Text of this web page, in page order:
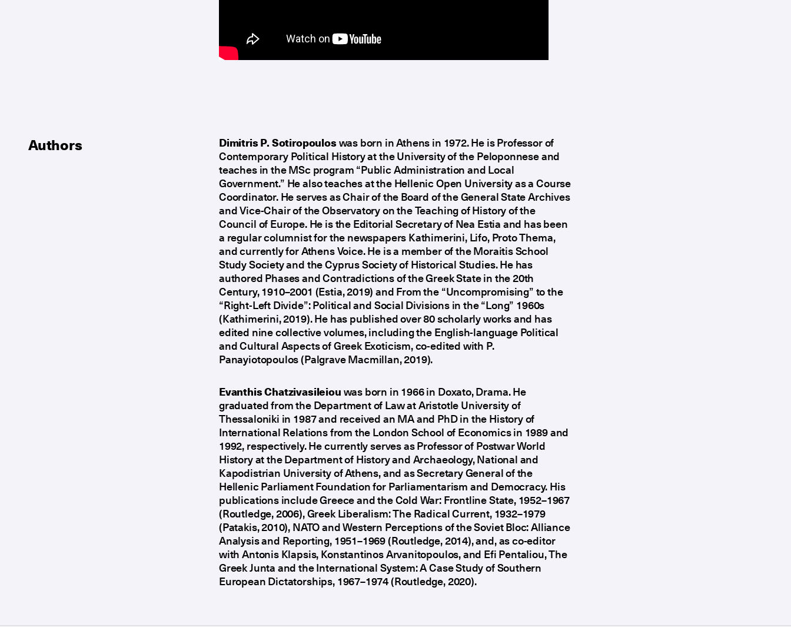
Authors Dimitris P. Sotiropouloswas born in Athens in 1972. He is Professor of
Contemporary Political History at the University of the Peloponnese and
teaches in the MSc program “Public Administration and Local
Government.” He also teaches at the Hellenic Open University as a Course
Coordinator. He serves as Chair of the Board of the General State Archives
and Vice-Chair of the Observatory on the Teaching of History of the
Council of Europe. He is the Editorial Secretary of Nea Estia and has been
a regular columnist for the newspapers Kathimerini, Lifo, Proto Thema,
and currently for Athens Voice. He is a member of the Moraitis School
Study Society and the Cyprus Society of Historical Studies. He has
authored Phases and Contradictions of the Greek State in the 20th
Century, 1910–2001 (Estia, 2019) and From the “Uncompromising” to the
“Right-Left Divide”: Political and Social Divisions in the “Long” 1960s
(Kathimerini, 2019). He has published over 80 scholarly works and has
edited nine collective volumes, including the English-language Political
and Cultural Aspects of Greek Exoticism, co-edited with P.
Panayiotopoulos (Palgrave Macmillan, 2019).
Evanthis Chatzivasileiouwas born in 1966 in Doxato, Drama. He
graduated from the Department of Law at Aristotle University of
Thessaloniki in 1987 and received an MA and PhD in the History of
International Relations from the London School of Economics in 1989 and
1992, respectively. He currently serves as Professor of Postwar World
History at the Department of History and Archaeology, National and
Kapodistrian University of Athens, and as Secretary General of the
Hellenic Parliament Foundation for Parliamentarism and Democracy. His
publications include Greece and the Cold War: Frontline State, 1952–1967
(Routledge, 2006), Greek Liberalism: The Radical Current, 1932–1979
(Patakis, 2010), NATO and Western Perceptions of the Soviet Bloc: Alliance
Analysis and Reporting, 1951–1969 (Routledge, 2014), and, as co-editor
with Antonis Klapsis, Konstantinos Arvanitopoulos, and Efi Pentaliou, The
Greek Junta and the International System: A Case Study of Southern
European Dictatorships, 1967–1974 (Routledge, 2020).